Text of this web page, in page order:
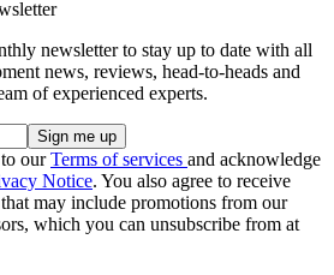
newsletter to stay up to date with all
news, reviews, head-to-heads and
of experienced experts.
ourTerms of services and acknowledge
Notice. You also agree to receive
may include promotions from our
which you can unsubscribe from at